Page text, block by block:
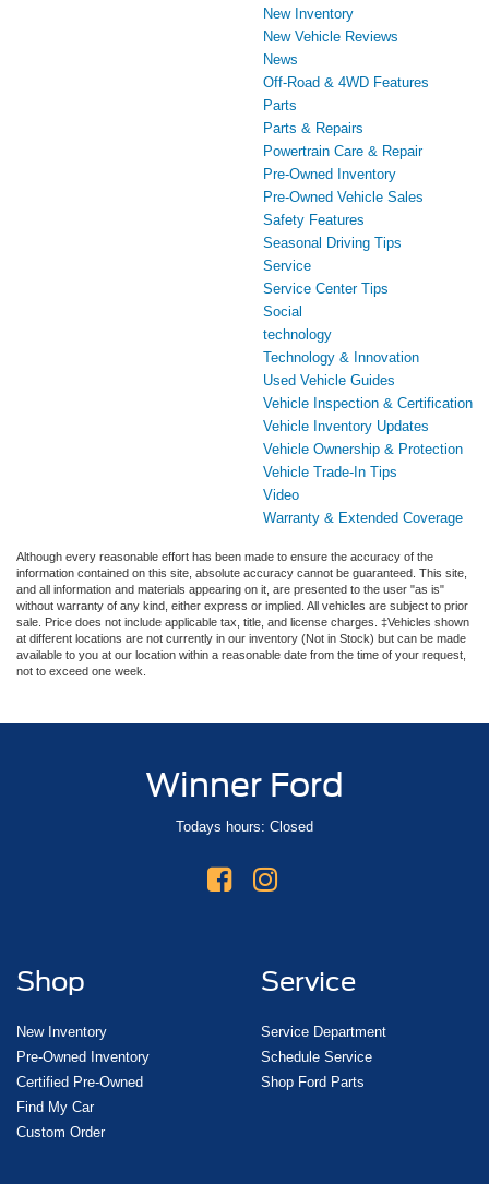
New Inventory
New Vehicle Reviews
News
Off-Road & 4WD Features
Parts
Parts & Repairs
Powertrain Care & Repair
Pre-Owned Inventory
Pre-Owned Vehicle Sales
Safety Features
Seasonal Driving Tips
Service
Service Center Tips
Social
technology
Technology & Innovation
Used Vehicle Guides
Vehicle Inspection & Certification
Vehicle Inventory Updates
Vehicle Ownership & Protection
Vehicle Trade-In Tips
Video
Warranty & Extended Coverage
Although every reasonable effort has been made to ensure the accuracy of the
information contained on this site, absolute accuracy cannot be guaranteed. This site,
and all information and materials appearing on it, are presented to the user "as is"
without warranty of any kind, either express or implied. All vehicles are subject to prior
sale. Price does not include applicable tax, title, and license charges. ‡Vehicles shown
at different locations are not currently in our inventory (Not in Stock) but can be made
available to you at our location within a reasonable date from the time of your request,
not to exceed one week.
Winner Ford
Todays hours: Closed
Shop
New Inventory
Pre-Owned Inventory
Certified Pre-Owned
Find My Car
Custom Order
Service
Service Department
Schedule Service
Shop Ford Parts